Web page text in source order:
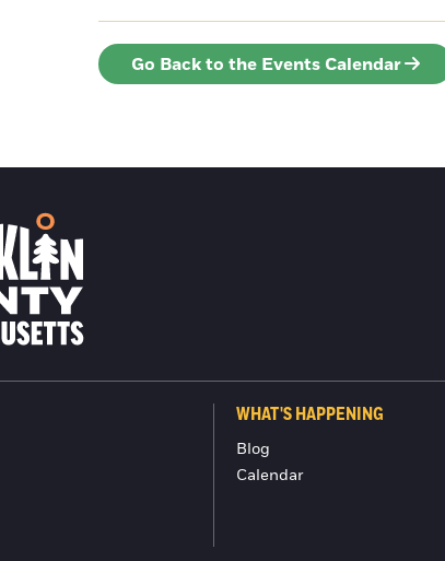
Go Back to the Events Calendar
WHAT'S HAPPENING
Blog
Calendar